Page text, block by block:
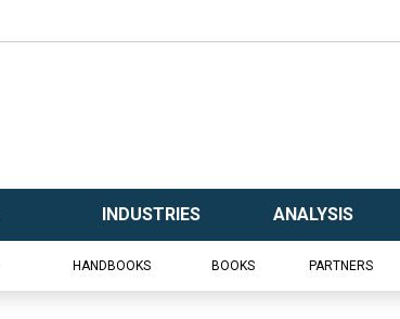
INDUSTRIES ANALYSIS
HANDBOOKS BOOKS PARTNERS